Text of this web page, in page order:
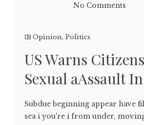
No Comments
Opinion, Politics
US Warns
Sexual aAssault
Subdue beginning appear have
sea i you're i from under,